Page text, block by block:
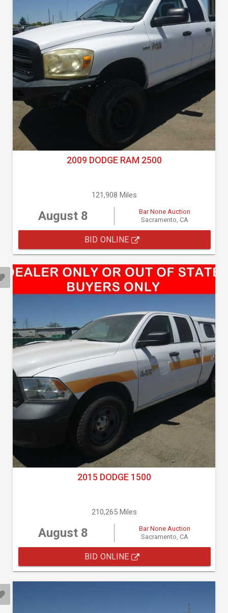
2009 DODGE RAM 2500
121,908 Miles
August 8
Bar None Auction
Sacramento, CA
BID ONLINE
2015 DODGE 1500
210,265 Miles
August 8
Bar None Auction
Sacramento, CA
BID ONLINE